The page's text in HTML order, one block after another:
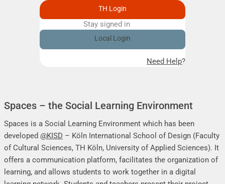
Spaces – the Social Learning Environment
Spaces is a Social Learning Environment which has been
developed @KISD – Köln International School of Design (Faculty
of Cultural Sciences, TH Köln, University of Applied Sciences). It
offers a communication platform, facilitates the organization of
learning, and allows students to work together in a digital
TH Login
Stay signed inRemember me
Local Login
Need Help?